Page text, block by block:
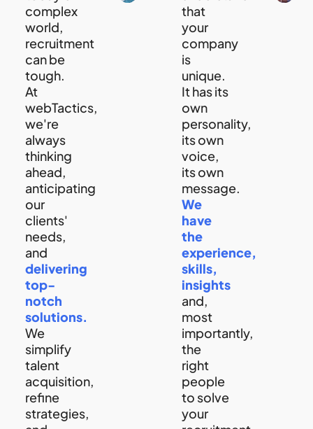
complex
world,
recruitment
can be
tough.
At
webTactics,
we're
always
thinking
ahead,
anticipating
our
clients'
needs,
and
delivering
top-
notch
solutions.
We
simplify
talent
acquisition,
refine
strategies,
that
your
company
is
unique.
It has its
own
personality,
its own
voice,
its own
message.
We
have
the
experience,
skills,
insights
and,
most
importantly,
the
right
people
to solve
your